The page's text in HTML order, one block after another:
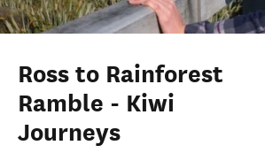
Ross to Rainforest
Ramble - Kiwi
Journeys